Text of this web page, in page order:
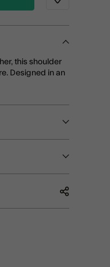
Wishlist
this shoulder
Designed in an